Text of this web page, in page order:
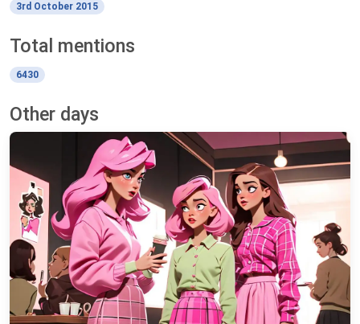
3rd October 2015
Total mentions
6430
Other days